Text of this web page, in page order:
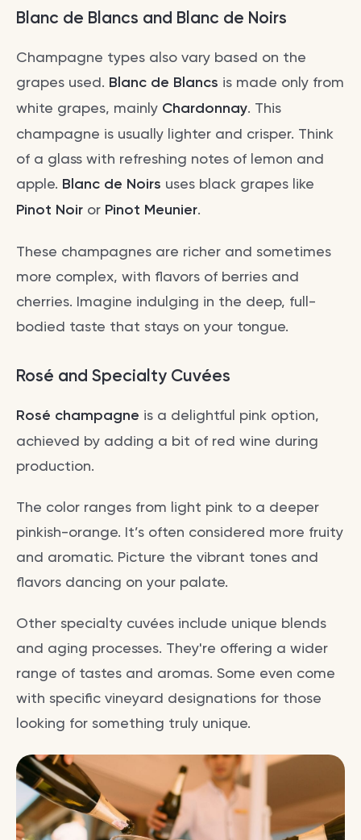
Blanc de Blancs and Blanc de Noirs
Champagne types also vary based on the
grapes used. Blanc de Blancs is made only from
white grapes, mainly Chardonnay. This
champagne is usually lighter and crisper. Think
of a glass with refreshing notes of lemon and
apple. Blanc de Noirs uses black grapes like
Pinot Noir or Pinot Meunier.
These champagnes are richer and sometimes
more complex, with flavors of berries and
cherries. Imagine indulging in the deep, full-
bodied taste that stays on your tongue.
Rosé and Specialty Cuvées
Rosé champagne is a delightful pink option,
achieved by adding a bit of red wine during
production.
The color ranges from light pink to a deeper
pinkish-orange. It’s often considered more fruity
and aromatic. Picture the vibrant tones and
flavors dancing on your palate.
Other specialty cuvées include unique blends
and aging processes. They're offering a wider
range of tastes and aromas. Some even come
with specific vineyard designations for those
looking for something truly unique.